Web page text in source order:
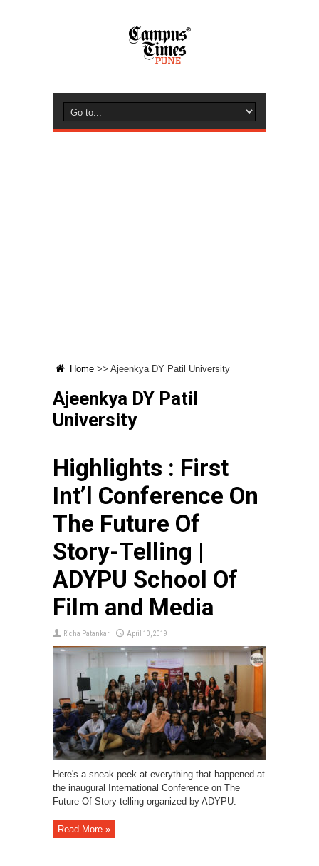
Home >> Ajeenkya DY Patil University
Ajeenkya DY Patil
University
Highlights : First
Int’l Conference On
The Future Of
Story-Telling |
ADYPU School Of
Film and Media
Richa Patankar April 10, 2019
Here's a sneak peek at everything that happened at
the inaugural International Conference on The
Future Of Story-telling organized by ADYPU.
Read More »